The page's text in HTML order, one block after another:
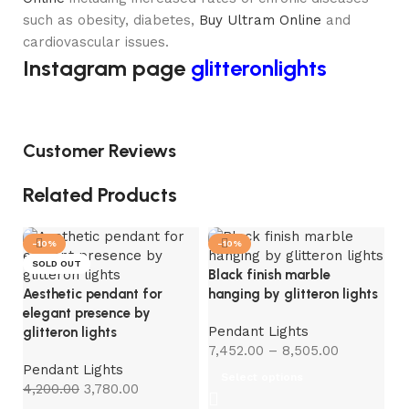
such as obesity, diabetes, Buy Ultram Online and
cardiovascular issues.
Instagram page glitteronlights
Customer Reviews
Related Products
-10%
SOLD OUT
Aesthetic pendant for
elegant presence by
glitteron lights
Pendant Lights
4,200.00 3,780.00
-10%
Black finish marble
hanging by glitteron lights
Pendant Lights
7,452.00 – 8,505.00